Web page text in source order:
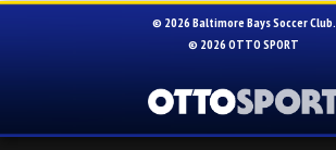
© 2026 Baltimore Bays Soccer Club.
© 2026 OTTO SPORT